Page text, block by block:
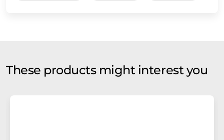
These products might interest you